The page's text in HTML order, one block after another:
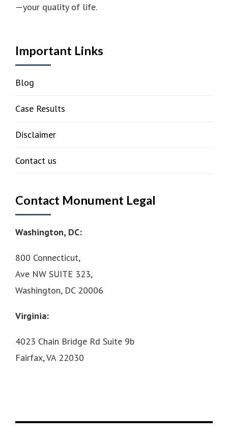
—your quality of life.
Important Links
Blog
Case Results
Disclaimer
Contact us
Contact Monument Legal
Washington, DC:
800 Connecticut,
Ave NW SUITE 323,
Washington, DC 20006
Virginia:
4023 Chain Bridge Rd Suite 9b
Fairfax, VA 22030